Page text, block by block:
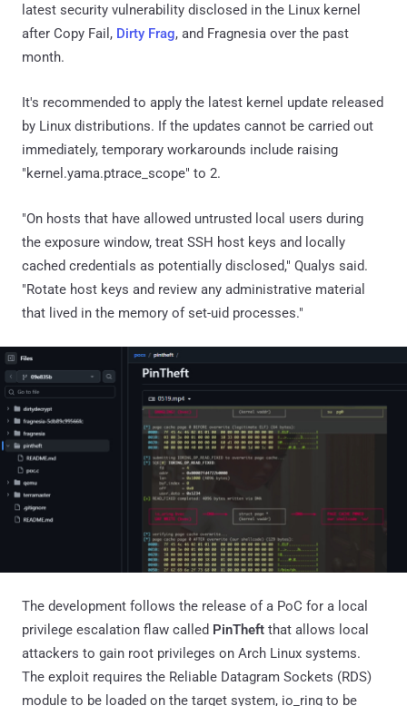
latest security vulnerability disclosed in the Linux kernel
after Copy Fail, Dirty Frag, and Fragnesia over the past
month.
It's recommended to apply the latest kernel update released
by Linux distributions. If the updates cannot be carried out
immediately, temporary workarounds include raising
"kernel.yama.ptrace_scope" to 2.
"On hosts that have allowed untrusted local users during
the exposure window, treat SSH host keys and locally
cached credentials as potentially disclosed," Qualys said.
"Rotate host keys and review any administrative material
that lived in the memory of set-uid processes."
The development follows the release of a PoC for a local
privilege escalation flaw called PinTheft that allows local
attackers to gain root privileges on Arch Linux systems.
The exploit requires the Reliable Datagram Sockets (RDS)
module to be loaded on the target system, io_ring to be